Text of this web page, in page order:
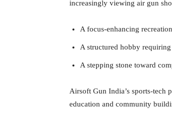
increasingly viewing air gun
A focus-enhancing
A structured hobby
A stepping stone toward
Airsoft Gun India’s sports-
education and community